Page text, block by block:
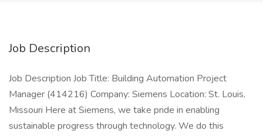
Job Description
Job Description Job Title: Building Automation Project
Manager (414216) Company: Siemens Location: St. Louis,
Missouri Here at Siemens, we take pride in enabling
sustainable progress through technology. We do this